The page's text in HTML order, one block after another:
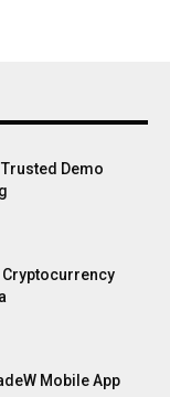
Demo
Cryptocurrency
Mobile App